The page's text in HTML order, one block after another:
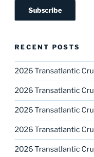
RECENT POSTS
2026 Transatlantic
2026 Transatlantic
2026 Transatlantic
2026 Transatlantic
2026 Transatlantic